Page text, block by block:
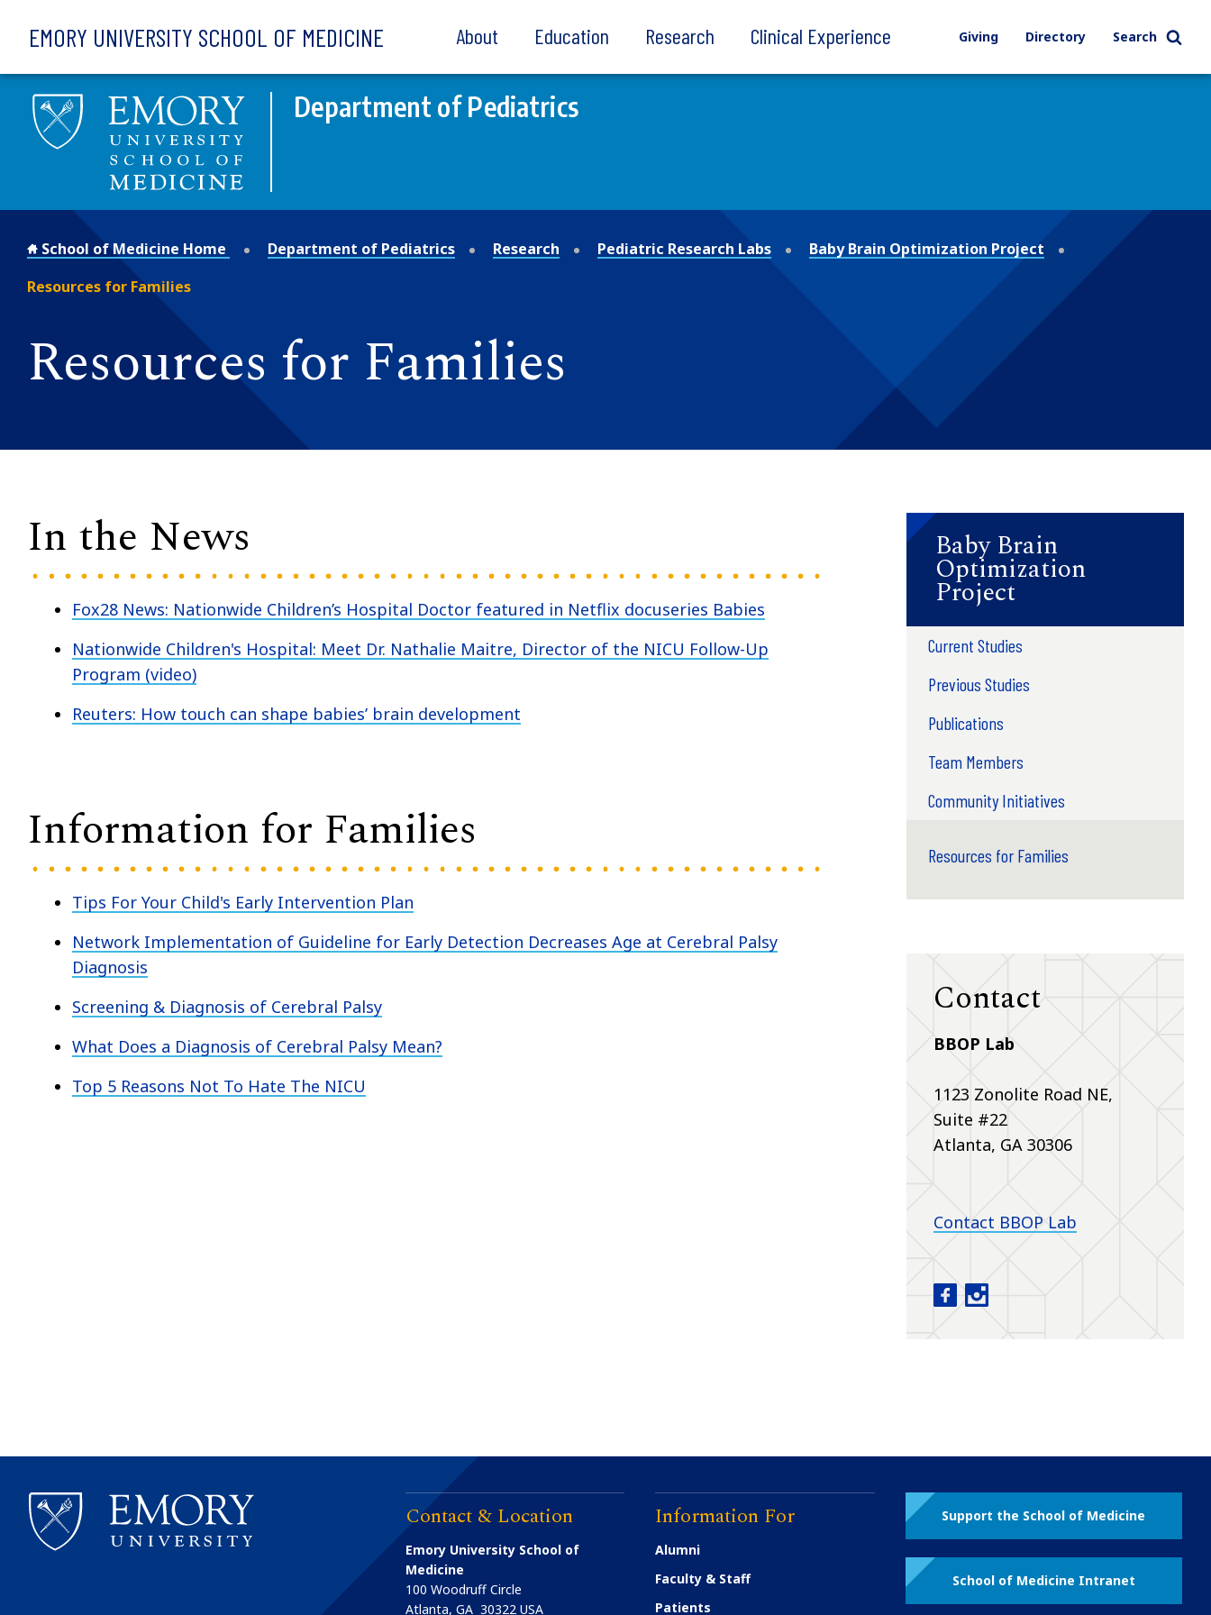
EMORY UNIVERSITY SCHOOL OF MEDICINE About Education Research Clinical Experience Giving Directory Search
Department of Pediatrics
School of Medicine Home Department of Pediatrics Research Pediatric Research Labs
Baby Brain Optimization Project
Resources for Families
Resources for Families
In the News
Fox28 News: Nationwide Children’s Hospital Doctor featured in Netflix docuseries Babies
Nationwide Children's Hospital: Meet Dr. Nathalie Maitre, Director of the NICU Follow-Up
Program (video)
Reuters: How touch can shape babies’ brain development
Information for Families
Tips For Your Child's Early Intervention Plan
Network Implementation of Guideline for Early Detection Decreases Age at Cerebral Palsy
Diagnosis
Screening & Diagnosis of Cerebral Palsy
What Does a Diagnosis of Cerebral Palsy Mean?
Top 5 Reasons Not To Hate The NICU
Baby Brain
Optimization
Project
Current Studies
Previous Studies
Publications
Team Members
Community Initiatives
Resources for Families
Contact
BBOP Lab
1123 Zonolite Road NE,
Suite #22
Atlanta, GA 30306
Contact BBOP Lab
Baby Brain Optimization Project
Contact & Location
Emory University School of
Medicine
100 Woodruff Circle
Atlanta,GA 30322 USA
Information For
Alumni
Faculty & Staff
Patients
Support the School of Medicine
School of Medicine Intranet